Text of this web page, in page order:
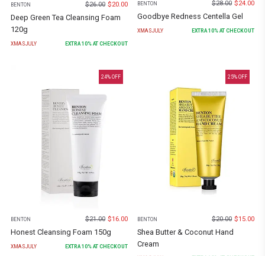
BENTON $26.00 $20.00
Deep Green Tea Cleansing Foam
120g
XMASJULY EXTRA 10% AT CHECKOUT
BENTON $28.00 $24.00
Goodbye Redness Centella Gel
XMASJULY EXTRA10% AT CHECKOUT
24% OFF
BENTON $21.00 $16.00
Honest Cleansing Foam 150g
XMASJULY EXTRA10% AT CHECKOUT
25% OFF
BENTON $20.00 $15.00
Shea Butter & Coconut Hand
Cream